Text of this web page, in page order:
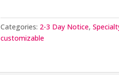
quantity
Categories: 2-3 Day Notice,
customizable